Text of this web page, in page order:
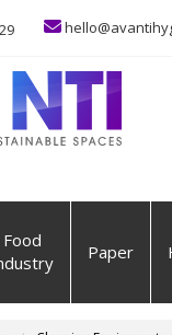
Food
Paper